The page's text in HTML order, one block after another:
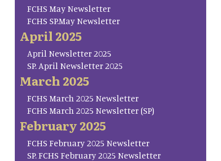
FCHS May Newsletter
FCHS SP.May Newsletter
April 2025
April Newsletter 2025
SP. April Newsletter 2025
March 2025
FCHS March 2025 Newsletter
FCHS March 2025 Newsletter (SP)
February 2025
FCHS February 2025 Newsletter
SP. FCHS February 2025 Newsletter